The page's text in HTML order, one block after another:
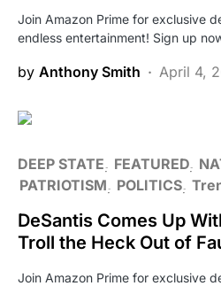
Join Amazon Prime for exclusive
endless entertainment! Sign up
by Anthony Smith April 4,
DEEP STATE FEATURED
PATRIOTISM
POLITICS
DeSantis Comes Up
Troll the Heck Out of
Join Amazon Prime for exclusive